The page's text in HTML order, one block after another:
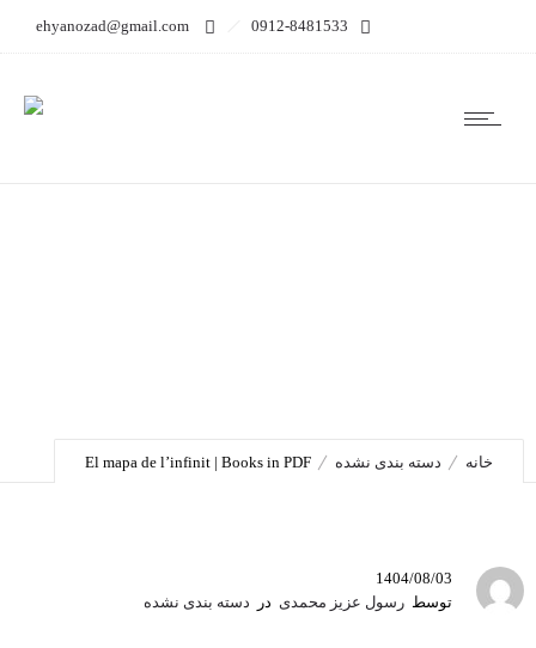
ehyanozad@gmail.com 0912-8481533
خانه دسته بندی نشده El mapa de l’infinit | Books in PDF
1404/08/03
توسط رسول عزیز محمدی در دسته بندی نشده